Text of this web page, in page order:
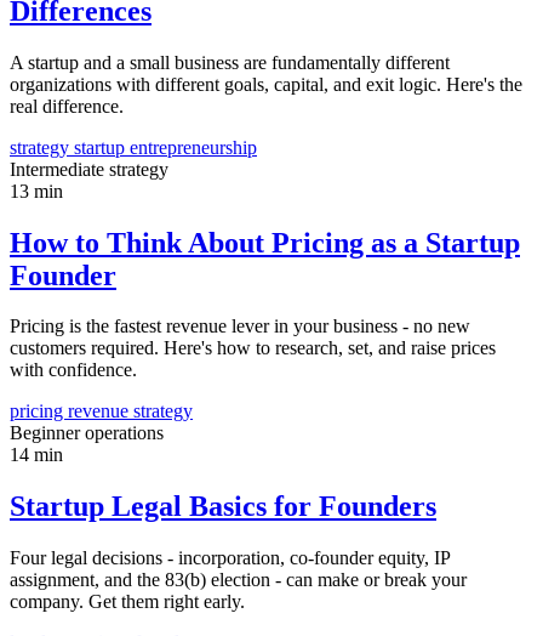
Differences
A startup and a small business are fundamentally different
organizations with different goals, capital, and exit logic. Here's the
real difference.
strategy startup entrepreneurship
Intermediate strategy
13 min
How to Think About Pricing as a Startup
Founder
Pricing is the fastest revenue lever in your business - no new
customers required. Here's how to research, set, and raise prices
with confidence.
pricing revenue strategy
Beginneroperations
14 min
Startup Legal Basics for Founders
Four legal decisions - incorporation, co-founder equity, IP
assignment, and the 83(b) election - can make or break your
company. Get them right early.